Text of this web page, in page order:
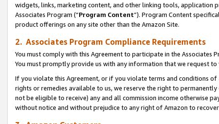
widgets, links, marketing content, and other linking tools, application
Associates Program (“Program Content”). Program Content
product offerings on any site other than the Amazon Site.
2. Associates Program Compliance Requirements
You must comply with this Agreement to participate in the Associates
You must promptly provide us with any information that we request
If you violate this Agreement, or if you violate terms and conditions
rights or remedies available to us, we reserve the right to
not be eligible to receive) any and all commission income otherwise
without notice and without prejudice to any right of Amazon to